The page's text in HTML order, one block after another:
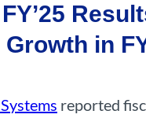
in
reported